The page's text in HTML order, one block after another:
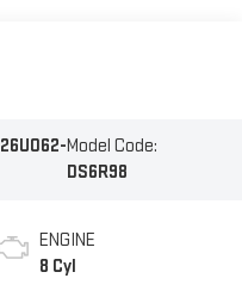
26U062-Model Code:
DS6R98
ENGINE
8 Cyl